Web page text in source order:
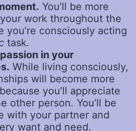
You’ll be more
work throughout the
you’re consciously acting
task.
in your
While living consciously,
will become more
you’ll appreciate
other person. You’ll be
with your partner and
want and need.